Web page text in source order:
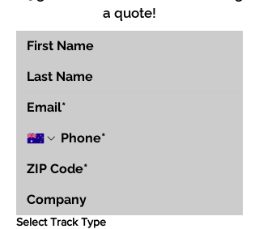
a quote!
Select Track Type